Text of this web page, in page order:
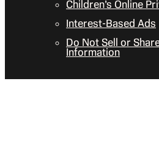
Children’s Online
Interest-Based Ads
Do Not Sell or
Information